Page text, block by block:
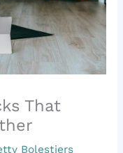
That
Bolestiers